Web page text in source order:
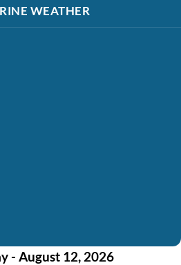
WEATHER
- August 12, 2026